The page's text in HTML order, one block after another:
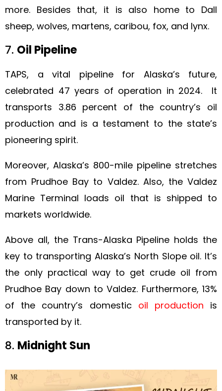
more. Besides that, it is also home to Dall
sheep, wolves, martens, caribou, fox, and lynx.
7. Oil Pipeline
TAPS, a vital pipeline for Alaska’s future,
celebrated 47 years of operation in 2024. It
transports 3.86 percent of the country’s oil
production and is a testament to the state’s
pioneering spirit.
Moreover, Alaska’s 800-mile pipeline stretches
from Prudhoe Bay to Valdez. Also, the Valdez
Marine Terminal loads oil that is shipped to
markets worldwide.
Above all, the Trans-Alaska Pipeline holds the
key to transporting Alaska’s North Slope oil. It’s
the only practical way to get crude oil from
Prudhoe Bay down to Valdez. Furthermore, 13%
of the country’s domestic oil production is
transported by it.
8. Midnight Sun